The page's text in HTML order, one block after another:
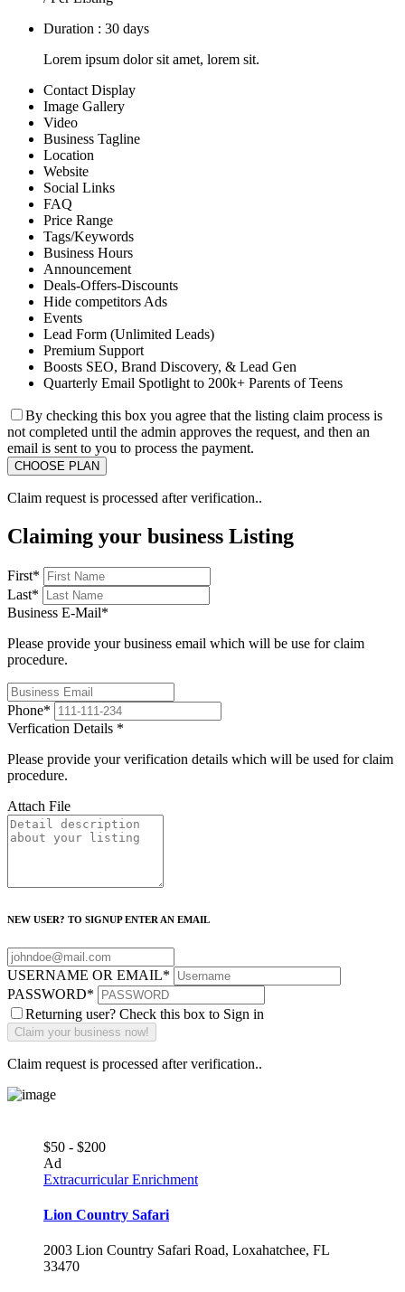
Duration : 30 days
Lorem ipsum dolor sit amet, lorem sit.
Contact Display
Image Gallery
Video
Business Tagline
Location
Website
Social Links
FAQ
Price Range
Tags/Keywords
Business Hours
Announcement
Deals-Offers-Discounts
Hide competitors Ads
Events
Lead Form (Unlimited Leads)
Premium Support
Boosts SEO, Brand Discovery, & Lead Gen
Quarterly Email Spotlight to 200k+ Parents of Teens
By checking this box you agree that the listing claim process is
not completed until the admin approves the request, and then an
email is sent to you to process the payment.
Claim request is processed after verification..
Claiming your business Listing
First*
Last*
Business E-Mail*
Please provide your business email which will be use for claim
procedure.
Phone*
Verfication Details *
Please provide your verification details which will be used for claim
procedure.
Attach File
NEW USER? TO SIGNUP ENTER AN EMAIL
USERNAME OR EMAIL*
PASSWORD*
Returning user? Check this box to Sign in
Claim request is processed after verification..
$50 - $200
Ad
Extracurricular Enrichment
Lion Country Safari
2003 Lion Country Safari Road, Loxahatchee, FL
33470